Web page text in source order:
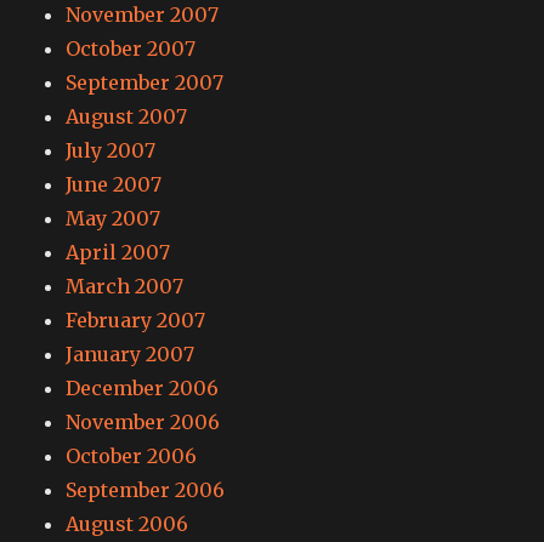
November 2007
October 2007
September 2007
August 2007
July 2007
June 2007
May 2007
April 2007
March 2007
February 2007
January 2007
December 2006
November 2006
October 2006
September 2006
August 2006